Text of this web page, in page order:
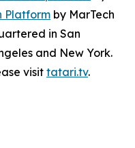
Platform by MarTech
in San
and New York.
visit tatari.tv.